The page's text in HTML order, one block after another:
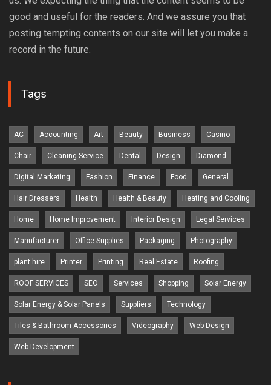
good and useful for the readers. And we assure you that
posting tempting contents on our site will let you make a
record in the future.
Tags
AC Accounting Art Beauty Business Casino
Chair Cleaning Service Dental Design Diamond
Digital Marketing Fashion Finance Food General
Hair Dressers Health Health & Beauty Heating and Cooling
Home Home Improvement Interior Design Legal Services
Manufacturer Office Supplies Packaging Photography
plant hire Printer Printing Real Estate Roofing
ROOF SERVICES SEO Services Shopping Solar Energy
Solar Energy & Solar Panels Suppliers Technology
Tiles & Bathroom Accessories Videography Web Design
Web Development